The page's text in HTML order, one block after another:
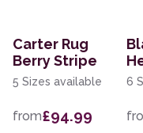
Carter Rug
Berry Stripe
5 Sizes available
from£94.99
6